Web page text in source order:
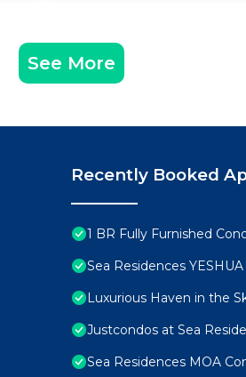
See More
Recently Booked
1 BR Fully Furnished
Sea Residences
Luxurious Haven in the
Justcondos at Sea
Sea Residences MOA